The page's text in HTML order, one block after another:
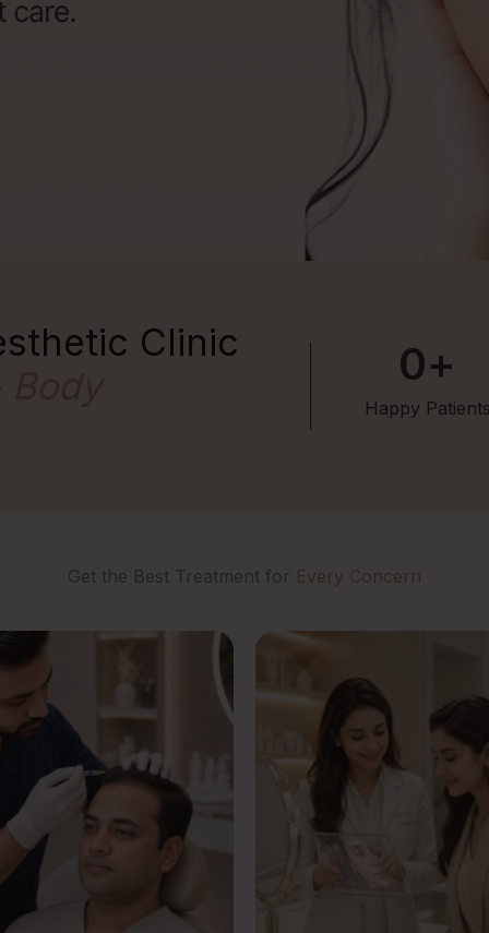
Clinic
Happy
0+
Get the Best Treatment for Every Concern
Treatments
Transplant
Therapy
Hair Treatment
Treatment
Hair Removal
Semi Permanent
treatment
Glutathione IV Drip
TDA Glow Drip
TDA Hydration
PDRN Treatment